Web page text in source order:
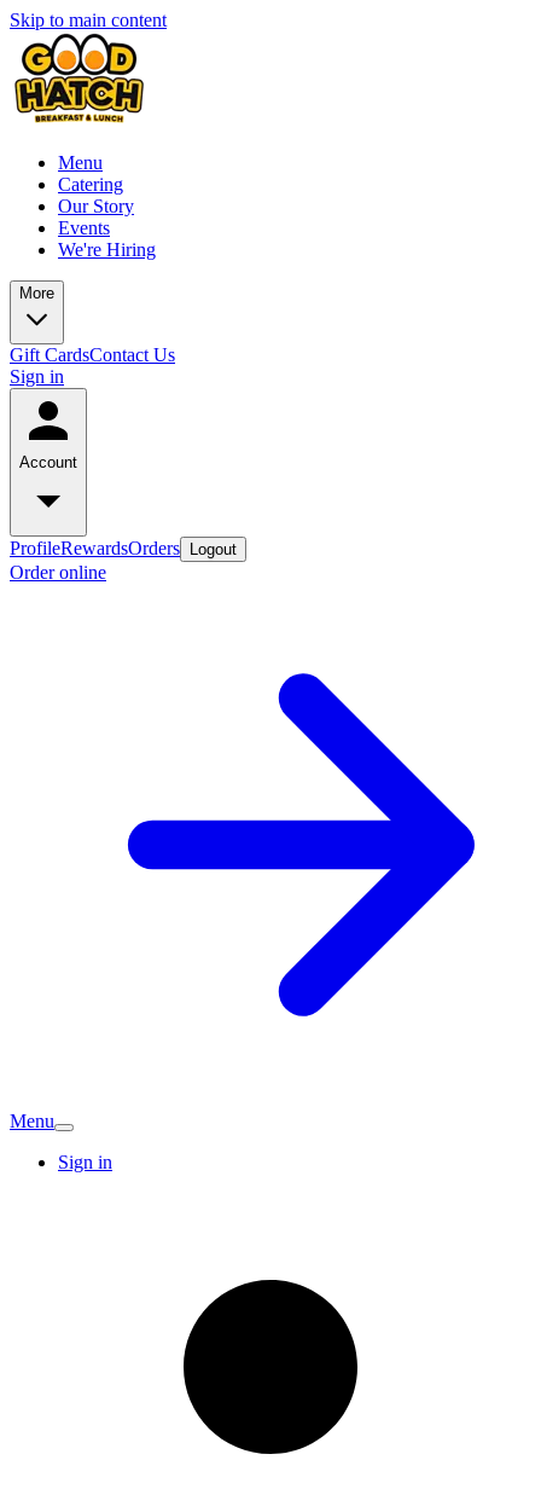
Skip to main content
Menu
Catering
Our Story
Events
We're Hiring
More
Gift CardsContact Us
Sign in
Account
ProfileRewardsOrders Logout
Order online
Menu
Sign in